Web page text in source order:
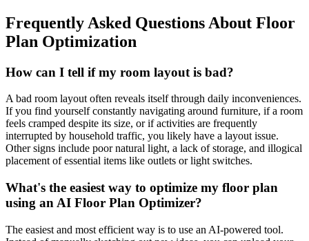
Frequently Asked Questions About Floor
Plan Optimization
How can I tell if my room layout is bad?
A bad room layout often reveals itself through daily inconveniences.
If you find yourself constantly navigating around furniture, if a room
feels cramped despite its size, or if activities are frequently
interrupted by household traffic, you likely have a layout issue.
Other signs include poor natural light, a lack of storage, and illogical
placement of essential items like outlets or light switches.
What's the easiest way to optimize my floor plan
using an AI Floor Plan Optimizer?
The easiest and most efficient way is to use an AI-powered tool.